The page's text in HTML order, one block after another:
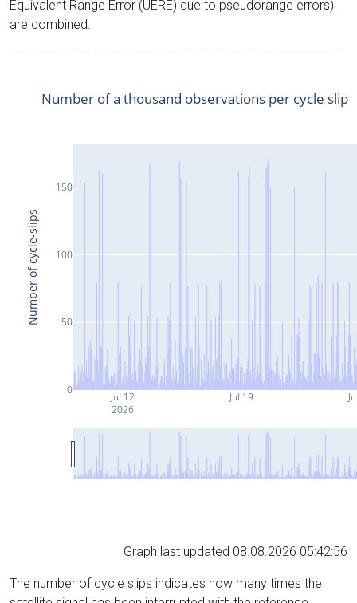
Equivalent Range Error (UERE) due to pseudorange errors)
are combined.
Jul 12
2026
Jul 19
0
50
100
150
Number of a thousand observations per cycle slip
Number of cycle-slips
Graph last updated 08.08.2026 05:42:56
The number of cycle slips indicates how many times the